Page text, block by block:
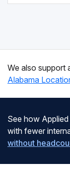
We also support
Alabama
See how
with fewer
without